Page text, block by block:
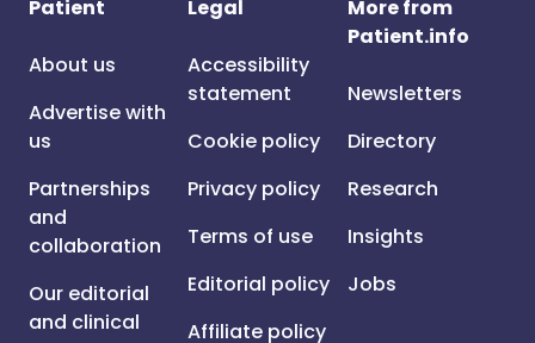
Patient
About us
Advertise with
us
Partnerships
and
collaboration
Our editorial
and clinical
Legal
Accessibility
statement
Cookie policy
Privacy policy
Terms of use
Editorial policy
Affiliate policy
More from
Patient.info
Newsletters
Directory
Research
Insights
Jobs